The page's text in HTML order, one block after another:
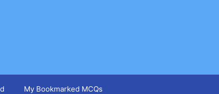
My Bookmarked MCQs